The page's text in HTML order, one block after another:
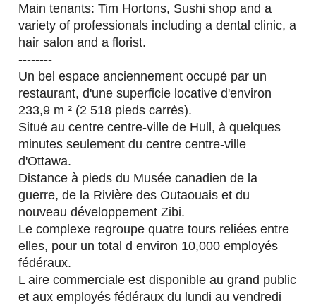
Main tenants: Tim Hortons, Sushi shop and a
variety of professionals including a dental clinic, a
hair salon and a florist.
--------
Un bel espace anciennement occupé par un
restaurant, d'une superficie locative d'environ
233,9 m ² (2 518 pieds carrès).
Situé au centre centre-ville de Hull, à quelques
minutes seulement du centre centre-ville
d'Ottawa.
Distance à pieds du Musée canadien de la
guerre, de la Rivière des Outaouais et du
nouveau développement Zibi.
Le complexe regroupe quatre tours reliées entre
elles, pour un total d environ 10,000 employés
fédéraux.
L aire commerciale est disponible au grand public
et aux employés fédéraux du lundi au vendredi